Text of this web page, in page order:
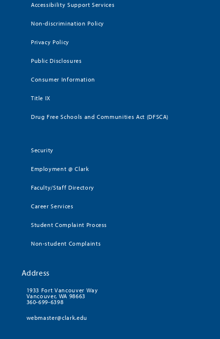
Accessibility Support Services
Non-discrimination Policy
Privacy Policy
Public Disclosures
Consumer Information
Title IX
Drug Free Schools and Communities Act (DFSCA)
Security
Employment @ Clark
Faculty/Staff Directory
Career Services
Student Complaint Process
Non-student Complaints
Address
1933 Fort Vancouver Way
Vancouver, WA 98663
360-699-6398
webmaster@clark.edu